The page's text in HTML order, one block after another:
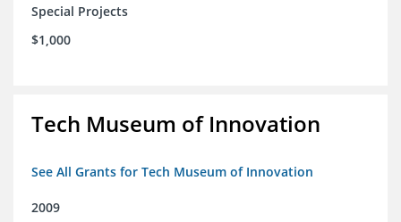
Special Projects
$1,000
Tech Museum of Innovation
See All Grants for Tech Museum of Innovation
2009